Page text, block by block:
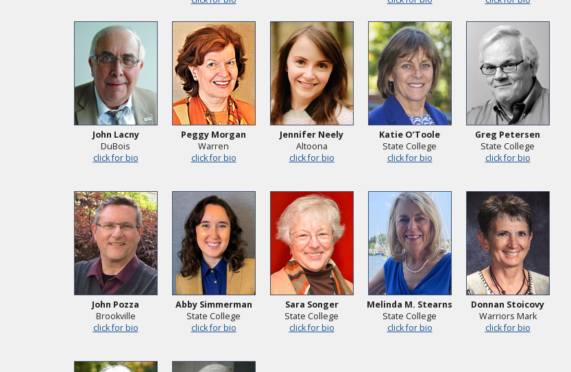
John Lacny
DuBois
click for bio
Peggy Morgan
Warren
click for bio
Jennifer Neely
Altoona
click for bio
Katie O’Toole
State College
click for bio
Greg Petersen
State College
click for bio
John Pozza
Brookville
click for bio
Abby Simmerman
State College
click for bio
Sara Songer
State College
click for bio
Melinda M. Stearns
State College
click for bio
Donnan Stoicovy
Warriors Mark
click for bio